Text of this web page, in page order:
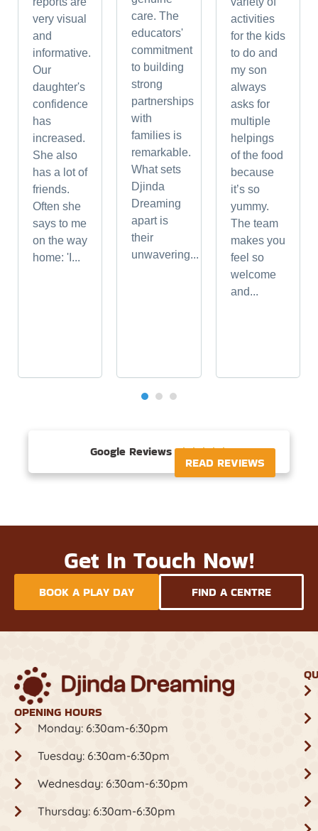
very visual
and
informative.
Our
daughter's
confidence
has
increased.
She also
has a lot of
friends.
Often she
says to me
on the way
home: 'I...
care. The
educators'
commitment
to building
strong
partnerships
with
families is
remarkable.
What sets
Djinda
Dreaming
apart is
their
unwavering...
activities
for the kids
to do and
my son
always
asks for
multiple
helpings
of the food
because
it’s so
yummy.
The team
makes you
feel so
welcome
and...
Google Reviews 
READ REVIEWS
Get In Touch Now!
BOOK A PLAY DAY FIND A CENTRE
OPENING HOURS
Monday: 6:30am-6:30pm
Tuesday: 6:30am-6:30pm
Wednesday: 6:30am-6:30pm
Thursday: 6:30am-6:30pm